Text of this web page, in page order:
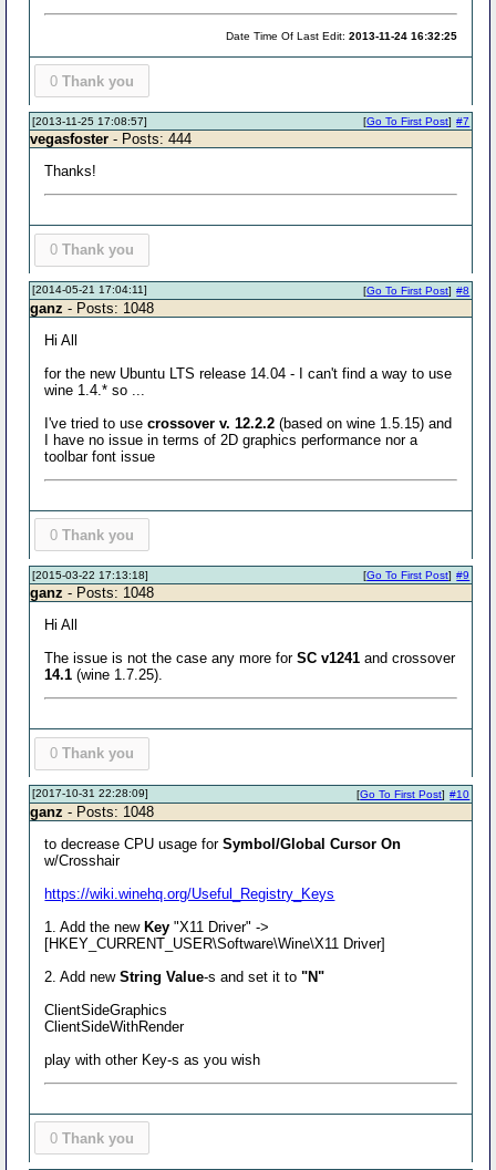
Date Time Of Last Edit:2013-11-24 16:32:25
0 Thank you
[2013-11-25 17:08:57] #7
[Go To First Post]
vegasfoster - Posts: 444
Thanks!
0 Thank you
[2014-05-21 17:04:11] #8
[Go To First Post]
ganz - Posts: 1048
Hi All
for the new Ubuntu LTS release 14.04 - I can't find a way to use
wine 1.4.* so ...
I've tried to usecrossover v. 12.2.2 (based on wine 1.5.15) and
I have no issue in terms of 2D graphics performance nor a
toolbar font issue
0 Thank you
[2015-03-22 17:13:18] #9
[Go To First Post]
ganz - Posts: 1048
Hi All
The issue is not the case any more forSC v1241 and crossover
14.1 (wine 1.7.25).
0 Thank you
[2017-10-31 22:28:09] #10
[Go To First Post]
ganz - Posts: 1048
to decrease CPU usage forSymbol/Global Cursor On
w/Crosshair
https://wiki.winehq.org/Useful_Registry_Keys
1. Add the newKey "X11 Driver" ->
[HKEY_CURRENT_USER\Software\Wine\X11 Driver]
2. Add newString Value-s and set it to"N"
ClientSideGraphics
ClientSideWithRender
play with other Key-s as you wish
0 Thank you